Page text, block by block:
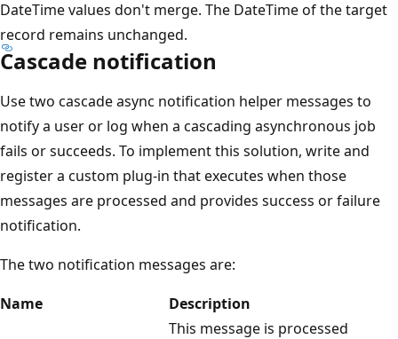
DateTime values don't merge. The DateTime of the target
record remains unchanged.
Cascade notification
Use two cascade async notification helper messages to
notify a user or log when a cascading asynchronous job
fails or succeeds. To implement this solution, write and
register a custom plug-in that executes when those
messages are processed and provides success or failure
notification.
The two notification messages are:
Name
Description
This message is processed